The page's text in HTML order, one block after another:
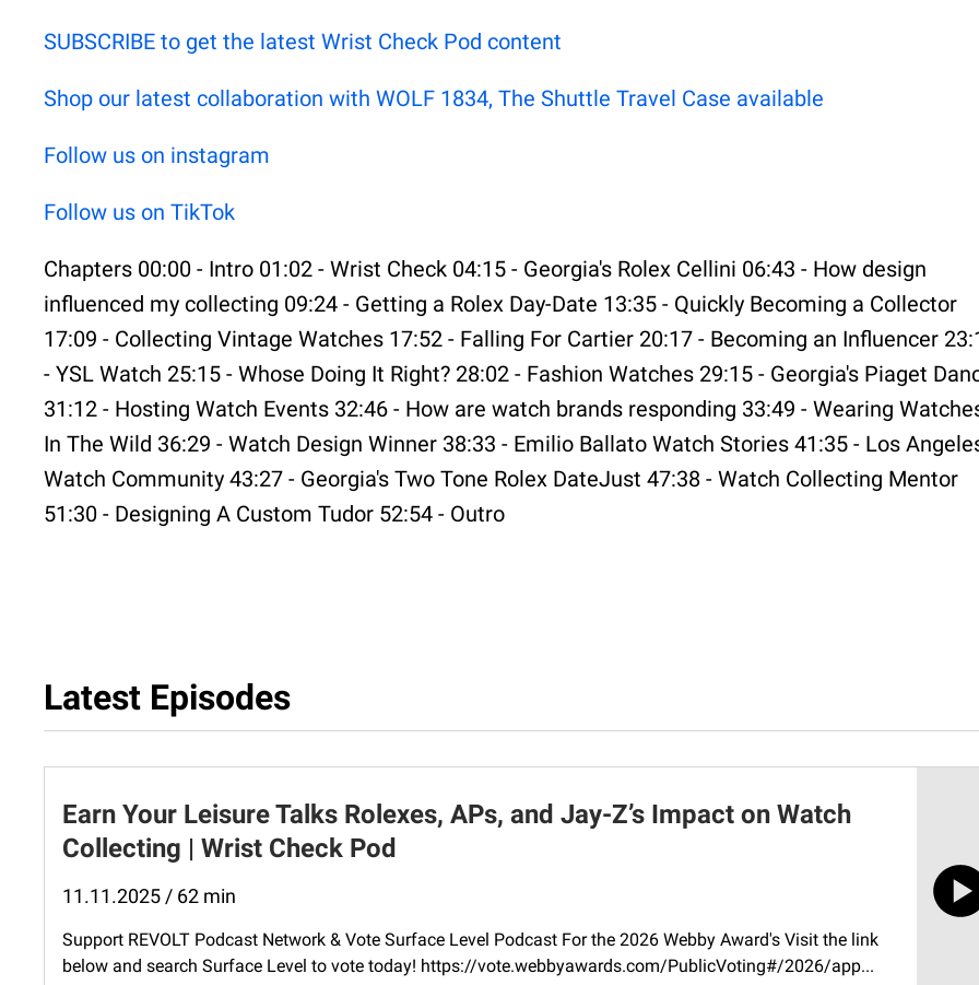
⁠⁠⁠⁠⁠⁠⁠⁠⁠⁠⁠⁠⁠⁠SUBSCRIBE to get the latest Wrist Check Pod content⁠⁠⁠⁠⁠⁠⁠⁠⁠⁠⁠⁠⁠⁠
⁠⁠⁠⁠⁠⁠⁠⁠⁠⁠⁠⁠⁠⁠Shop our latest collaboration with WOLF 1834, The Shuttle Travel Case available ⁠⁠⁠⁠⁠⁠⁠⁠⁠⁠⁠⁠⁠⁠
⁠⁠⁠⁠⁠⁠⁠⁠⁠⁠⁠⁠⁠⁠Follow us on instagram⁠⁠⁠⁠⁠⁠⁠⁠⁠⁠⁠⁠⁠⁠
⁠⁠⁠⁠⁠⁠⁠⁠⁠⁠⁠⁠⁠⁠Follow us on TikTok⁠⁠⁠
Chapters 00:00 - Intro 01:02 - Wrist Check 04:15 - Georgia's Rolex Cellini 06:43 - How design
influenced my collecting 09:24 - Getting a Rolex Day-Date 13:35 - Quickly Becoming a Collector
17:09 - Collecting Vintage Watches 17:52 - Falling For Cartier 20:17 - Becoming an Influencer
- YSL Watch 25:15 - Whose Doing It Right? 28:02 - Fashion Watches 29:15 - Georgia's Piaget
31:12 - Hosting Watch Events 32:46 - How are watch brands responding 33:49 - Wearing
In The Wild 36:29 - Watch Design Winner 38:33 - Emilio Ballato Watch Stories 41:35 - Los
Watch Community 43:27 - Georgia's Two Tone Rolex DateJust 47:38 - Watch Collecting Mentor
51:30 - Designing A Custom Tudor 52:54 - Outro
Latest Episodes
Earn Your Leisure Talks Rolexes, APs, and Jay-Z’s Impact on Watch
Collecting | Wrist Check Pod
11.11.2025 / 62 min
Support REVOLT Podcast Network & Vote Surface Level Podcast For the 2026 Webby Award's Visit the link
below and search Surface Level to vote today! ⁠https://vote.webbyawards.com/PublicVoting#/2026/app...